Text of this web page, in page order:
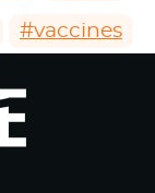
#vaccines